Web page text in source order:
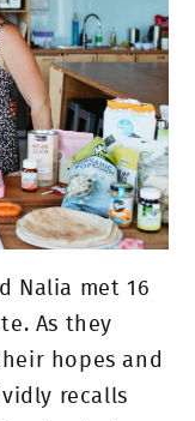
Nalia met 16
As they
hopes and
recalls